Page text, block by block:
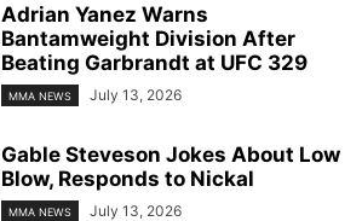
Adrian Yanez Warns
Bantamweight Division After
Beating Garbrandt at UFC 329
MMA NEWS July 13, 2026
Gable Steveson Jokes About Low
Blow, Responds to Nickal
MMA NEWS July 13, 2026